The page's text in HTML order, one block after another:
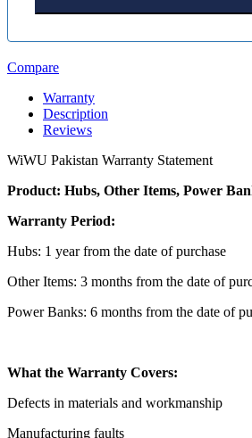
Compare
Warranty
Description
Reviews
WiWU Pakistan Warranty Statement
Product: Hubs, Other Items, Power
Warranty Period:
Hubs: 1 year from the date of purchase
Other Items: 3 months from the date of
Power Banks: 6 months from the date of
What the Warranty Covers:
Defects in materials and workmanship
Manufacturing faults